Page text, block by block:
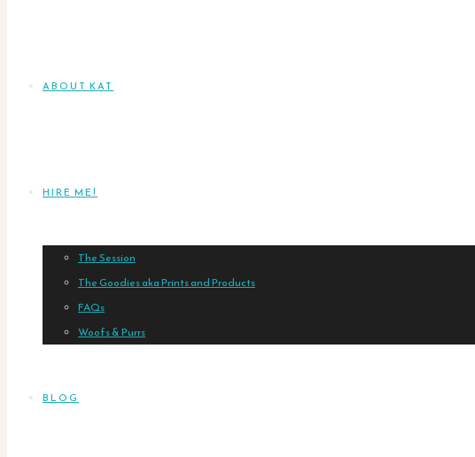
ABOUT KAT
HIRE ME!
The Session
The Goodies aka Prints and Products
FAQs
Woofs & Purrs
BLOG